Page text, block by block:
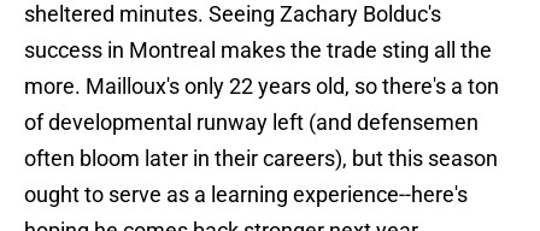
sheltered minutes. Seeing Zachary Bolduc's
success in Montreal makes the trade sting all the
more. Mailloux's only 22 years old, so there's a ton
of developmental runway left (and defensemen
often bloom later in their careers), but this season
ought to serve as a learning experience--here's